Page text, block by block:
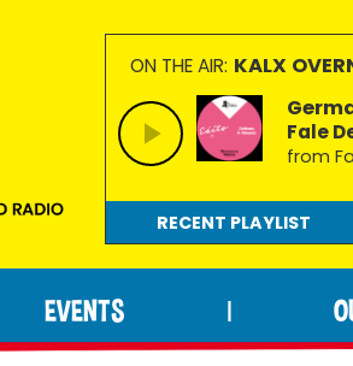
ON THE AIR: KALX
Fale
from
RECENT PLAYLIST
EVENTS